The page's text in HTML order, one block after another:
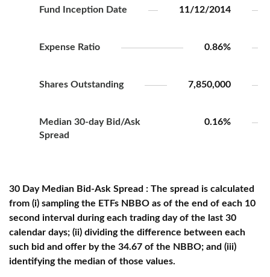
Fund Inception Date 11/12/2014
Expense Ratio 0.86%
Shares Outstanding 7,850,000
Median 30-day Bid/Ask
Spread
0.16%
30 Day Median Bid-Ask Spread : The spread is calculated
from (i) sampling the ETFs NBBO as of the end of each 10
second interval during each trading day of the last 30
calendar days; (ii) dividing the difference between each
such bid and offer by the 34.67 of the NBBO; and (iii)
identifying the median of those values.